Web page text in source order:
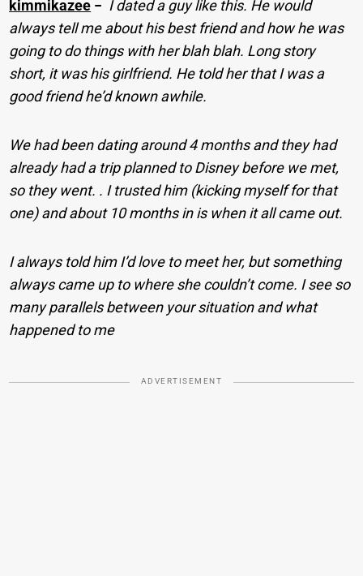
kimmikazee − I dated a guy like this. He would
always tell me about his best friend and how he was
going to do things with her blah blah. Long story
short, it was his girlfriend. He told her that I was a
good friend he’d known awhile.
We had been dating around 4 months and they had
already had a trip planned to Disney before we met,
so they went. . I trusted him (kicking myself for that
one) and about 10 months in is when it all came out.
I always told him I’d love to meet her, but something
always came up to where she couldn’t come. I see so
many parallels between your situation and what
happened to me
ADVERTISEMENT